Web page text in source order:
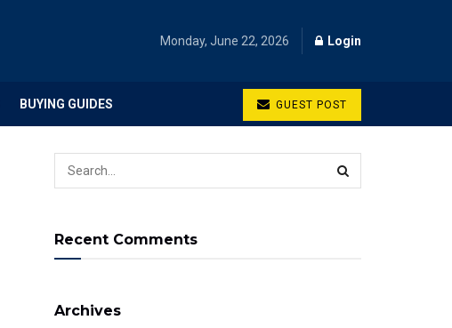
Monday, June 22, 2026 Login
BUYING GUIDES GUEST POST
Recent Comments
Archives